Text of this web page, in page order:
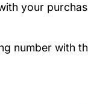
your
number with